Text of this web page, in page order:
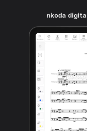
nkoda